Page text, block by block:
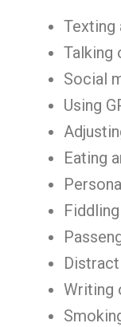
Texting
Talking
Social
Using
Eating
Writing